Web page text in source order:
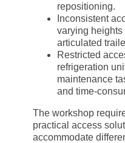
repositioning.
Inconsistent
varying heights
articulated
Restricted
refrigeration
maintenance
and time-
The workshop
practical access
accommodate